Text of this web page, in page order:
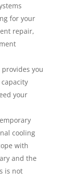
for your
repair,
you
your
cooling
with
and the
is not